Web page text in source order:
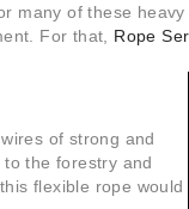
many of these
For that, Rope
of strong and
the forestry and
flexible rope would